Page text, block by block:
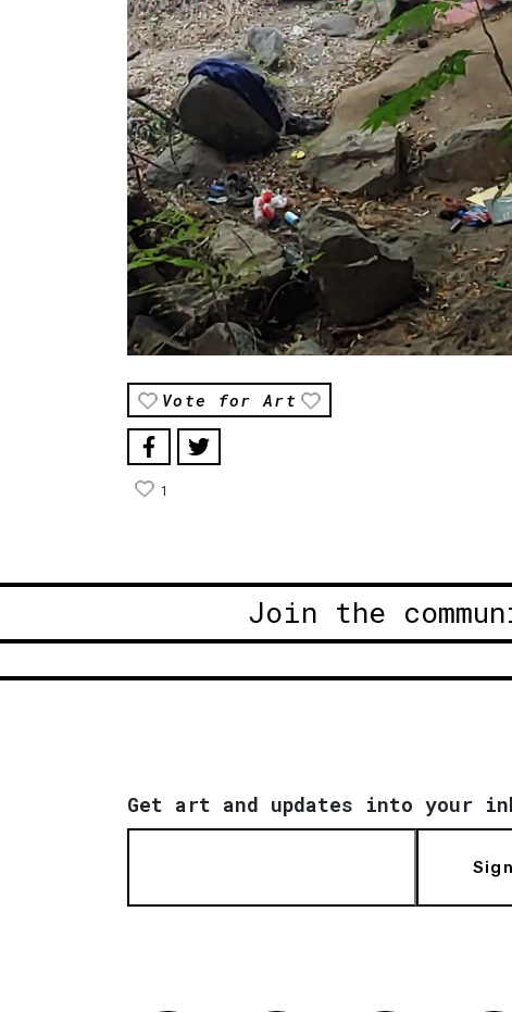
Vote for Art
1
Join the
Get art and updates into your